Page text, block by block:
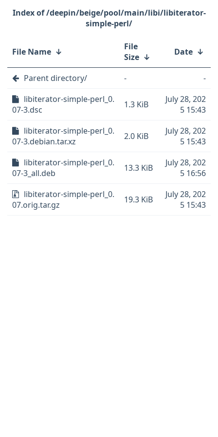
/deepin/beige/pool/main/libi/libiterator-
simple-perl/
File Name ↓
File
Size ↓ Date ↓
Parent directory/ -
-
libiterator-simple-perl_0.
07-3.dsc
1.3 KiB
July 28, 202
5 15:43
libiterator-simple-perl_0.
07-3.debian.tar.xz
2.0 KiB
July 28, 202
5 15:43
libiterator-simple-perl_0.
07-3_all.deb
13.3 KiB
July 28, 202
5 16:56
libiterator-simple-perl_0.
07.orig.tar.gz
19.3 KiB
July 28, 202
5 15:43